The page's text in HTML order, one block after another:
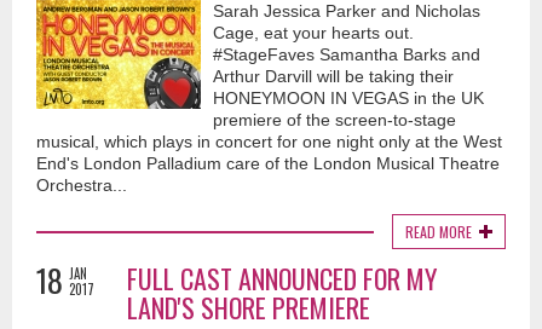
Sarah Jessica Parker and Nicholas
Cage, eat your hearts out.
#StageFaves Samantha Barks and
Arthur Darvill will be taking their
HONEYMOON IN VEGAS in the UK
premiere of the screen-to-stage
musical, which plays in concert for one night only at the West
End's London Palladium care of the London Musical Theatre
Orchestra...
READ MORE
18 JAN
2017
FULL CAST ANNOUNCED FOR MY
LAND'S SHORE PREMIERE